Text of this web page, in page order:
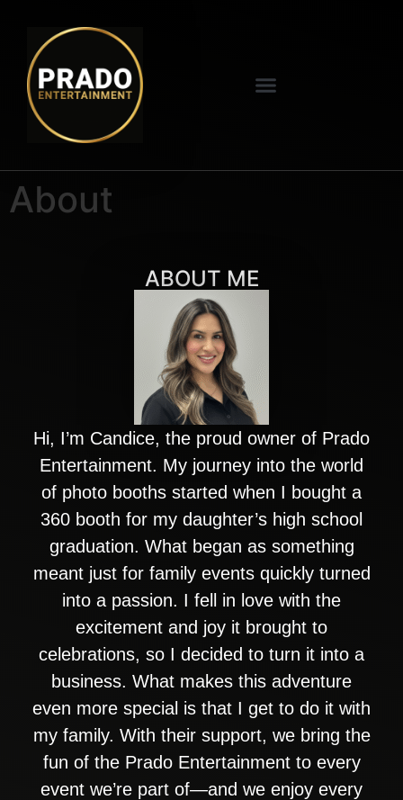
About
ABOUT ME
Hi, I’m Candice, the proud owner of Prado
Entertainment. My journey into the world
of photo booths started when I bought a
360 booth for my daughter’s high school
graduation. What began as something
meant just for family events quickly turned
into a passion. I fell in love with the
excitement and joy it brought to
celebrations, so I decided to turn it into a
business. What makes this adventure
even more special is that I get to do it with
my family. With their support, we bring the
fun of the Prado Entertainment to every
event we’re part of—and we enjoy every